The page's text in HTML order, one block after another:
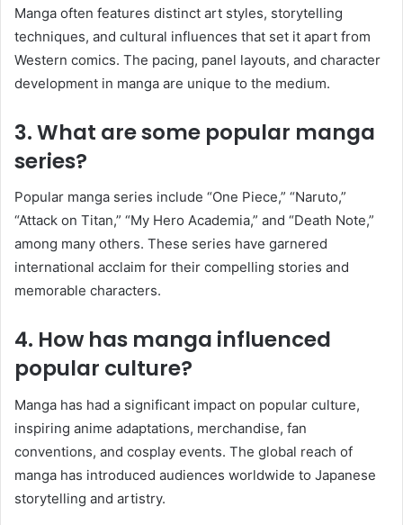
Manga often features distinct art styles, storytelling
techniques, and cultural influences that set it apart from
Western comics. The pacing, panel layouts, and character
development in manga are unique to the medium.
3. What are some popular manga
series?
Popular manga series include “One Piece,” “Naruto,”
“Attack on Titan,” “My Hero Academia,” and “Death Note,”
among many others. These series have garnered
international acclaim for their compelling stories and
memorable characters.
4. How has manga influenced
popular culture?
Manga has had a significant impact on popular culture,
inspiring anime adaptations, merchandise, fan
conventions, and cosplay events. The global reach of
manga has introduced audiences worldwide to Japanese
storytelling and artistry.